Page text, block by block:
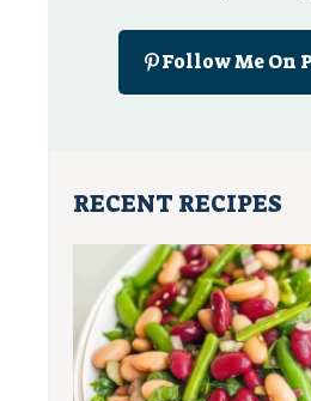
Follow Me On
RECENT RECIPES